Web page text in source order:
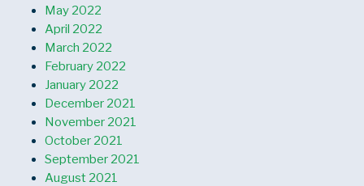
May 2022
April 2022
March 2022
February 2022
January 2022
December 2021
November 2021
October 2021
September 2021
August 2021